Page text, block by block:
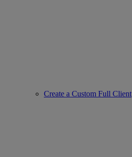
Create a Custom Full Client